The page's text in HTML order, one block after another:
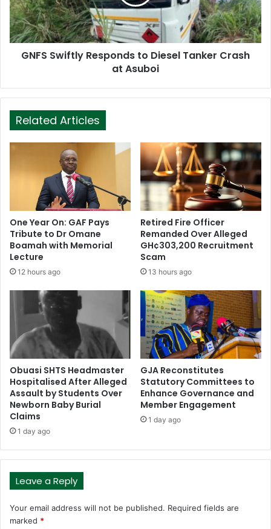
GNFS Swiftly Responds to Diesel Tanker Crash
at Asuboi
Related Articles
One Year On: GAF Pays
Tribute to Dr Omane
Boamah with Memorial
Lecture
12 hours ago
Retired Fire Officer
Remanded Over Alleged
GH¢303,200 Recruitment
Scam
13 hours ago
Obuasi SHTS Headmaster
Hospitalised After Alleged
Assault by Students Over
Newborn Baby Burial
Claims
1 day ago
GJA Reconstitutes
Statutory Committees to
Enhance Governance and
Member Engagement
1 day ago
Leave a Reply
Your email address will not be published. Required fields are
marked *